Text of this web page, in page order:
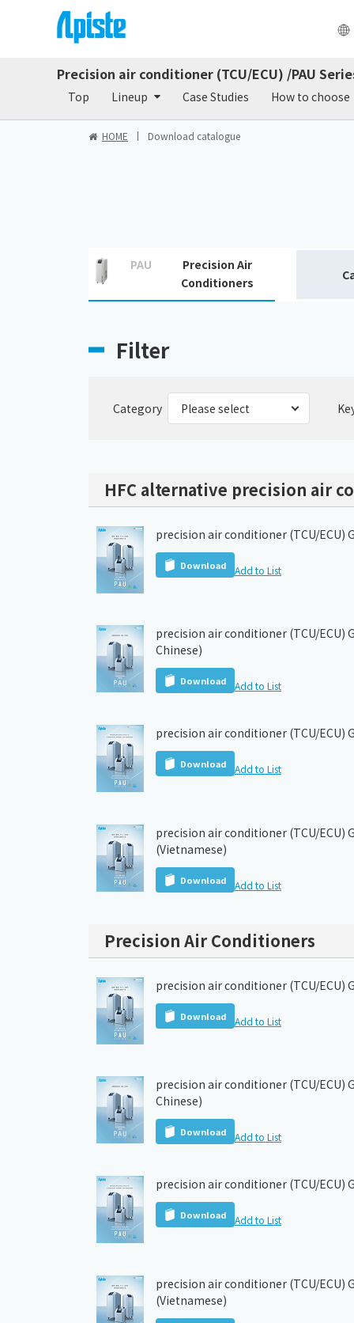
Products
Precision air conditioner (TCU/ECU) /PAU
Top Lineup Case Studies How to choose
HOME Download catalogue
PAU
Precision Air
Conditioners
Filter
Category
HFC alternative precision air
precision air conditioner (TCU/ECU)
Download Add to List
precision air conditioner (TCU/ECU)
Chinese)
Download Add to List
precision air conditioner (TCU/ECU)
Download Add to List
precision air conditioner (TCU/ECU)
(Vietnamese)
Download Add to List
Precision Air Conditioners
precision air conditioner (TCU/ECU)
Download Add to List
precision air conditioner (TCU/ECU)
Chinese)
Download Add to List
precision air conditioner (TCU/ECU)
Download Add to List
precision air conditioner (TCU/ECU)
(Vietnamese)